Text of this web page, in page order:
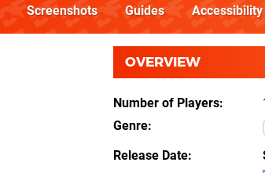
Screenshots Guides Accessibility
OVERVIEW
Number of Players
Genre
Release Date